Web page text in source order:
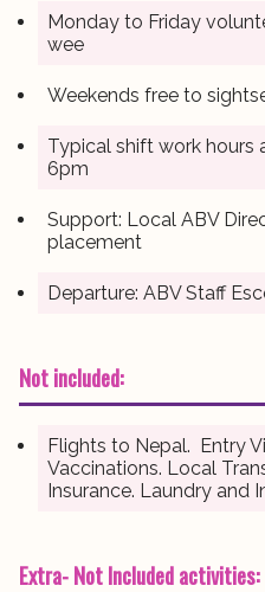
Monday to Friday
wee
Weekends free to
Typical shift work
6pm
Support: Local ABV
placement
Departure: ABV Staff
Not included:
Flights to Nepal. Entry
Vaccinations. Local
Insurance. Laundry and
Extra- Not Included activities: